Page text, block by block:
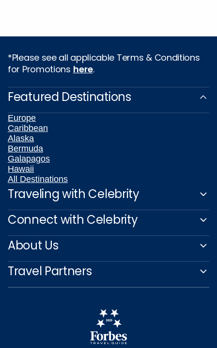
*Please see all applicable Terms & Conditions
for Promotions here.
Featured Destinations
Europe
Caribbean
Alaska
Bermuda
Galapagos
Hawaii
All Destinations
Traveling with Celebrity
Connect with Celebrity
About Us
Travel Partners